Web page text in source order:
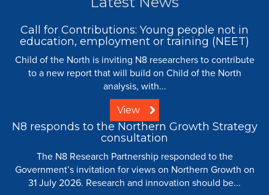
Call for Contributions: Young people not in
education, employment or training (NEET)
Child of the North is inviting N8 researchers to contribute
to a new report that will build on Child of the North
analysis, with...
View
N8 responds to the Northern Growth Strategy
consultation
The N8 Research Partnership responded to the
Government’s invitation for views on Northern Growth on
31 July 2026. Research and innovation should be...